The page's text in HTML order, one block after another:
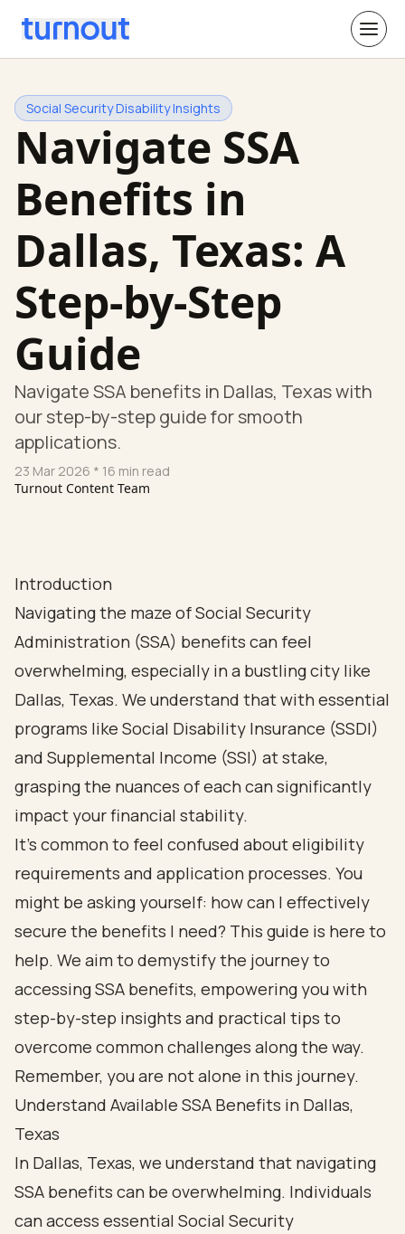
Social Security Disability Insights
Navigate SSA
Benefits in
Dallas, Texas: A
Step-by-Step
Guide
Navigate SSA benefits in Dallas, Texas with
our step-by-step guide for smooth
applications.
23 Mar 2026 * 16 min read
Turnout Content Team
Introduction
Navigating the maze of Social Security
Administration (SSA) benefits can feel
overwhelming, especially in a bustling city like
Dallas, Texas. We understand that with essential
programs like Social Disability Insurance (SSDI)
and Supplemental Income (SSI) at stake,
grasping the nuances of each can significantly
impact your financial stability.
It’s common to feel confused about eligibility
requirements and application processes. You
might be asking yourself: how can I effectively
secure the benefits I need? This guide is here to
help. We aim to demystify the journey to
accessing SSA benefits, empowering you with
step-by-step insights and practical tips to
overcome common challenges along the way.
Remember, you are not alone in this journey.
Understand Available SSA Benefits in Dallas,
Texas
In Dallas, Texas, we understand that navigating
SSA benefits can be overwhelming. Individuals
can access essential Social Security